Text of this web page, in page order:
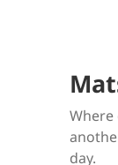
Where
day.